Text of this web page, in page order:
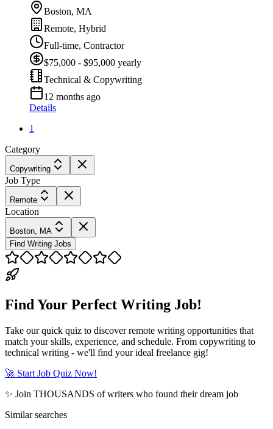
Boston, MA
Remote, Hybrid
Full-time, Contractor
$75,000 - $95,000 yearly
Technical & Copywriting
12 months ago
Details
1
Category
Copywriting
Job Type
Remote
Location
Boston, MA
Find Writing Jobs
Find Your Perfect Writing Job!
Take our quick quiz to discover remote writing opportunities that
match your skills, experience, and schedule. From copywriting to
technical writing - we'll find your ideal freelance gig!
🚀 Start Job Quiz Now!
✨ Join THOUSANDS of writers who found their dream job
Similar searches